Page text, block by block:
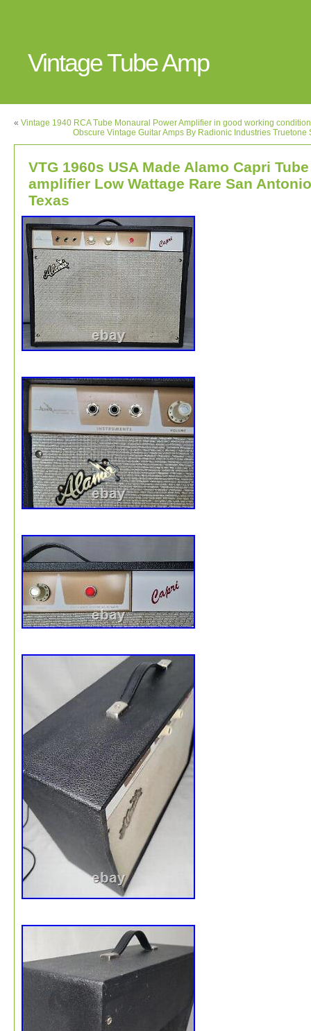
Vintage Tube Amp
« Vintage 1940 RCA Tube Monaural Power Amplifier in good working condition
Obscure Vintage Guitar Amps By Radionic Industries Truetone
VTG 1960s USA Made Alamo Capri Tube
amplifier Low Wattage Rare San Antonio
Texas